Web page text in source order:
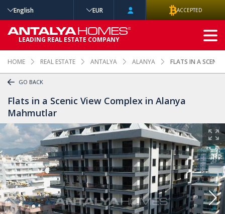
HOME REAL ESTATE ANTALYA ALANYA FLATS IN A
GO BACK
Flats in a Scenic View Complex in Alanya
Mahmutlar
English EUR ACCEPTED
LEADING REAL ESTATE COMPANY
ADVANCED
SEARCH